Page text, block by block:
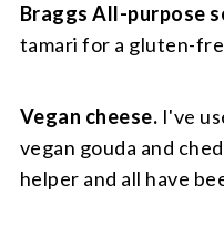
Braggs All-purpose
tamari for a gluten-
Vegan cheese. I've
vegan gouda and
helper and all have